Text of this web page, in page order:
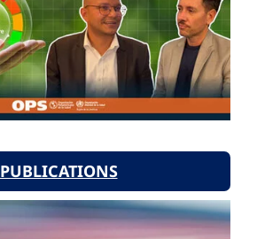
PUBLICATIONS